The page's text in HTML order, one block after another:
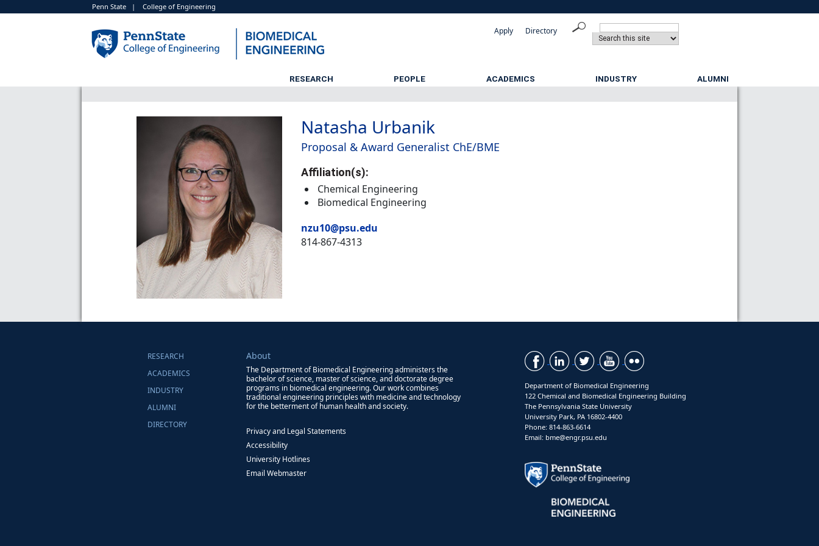
Penn State |College of Engineering
Directory
Apply
RESEARCH PEOPLE ACADEMICS INDUSTRY ALUMNI
Natasha Urbanik
Proposal & Award Generalist ChE/BME
Affiliation(s):
Chemical Engineering
Biomedical Engineering
nzu10@psu.edu
814-867-4313
RESEARCH
ACADEMICS
INDUSTRY
ALUMNI
DIRECTORY
About
The Department of Biomedical Engineering administers the
bachelor of science, master of science, and doctorate degree
programs in biomedical engineering. Our work combines
traditional engineering principles with medicine and technology
for the betterment of human health and society.
Privacy and Legal Statements
Accessibility
University Hotlines
Email Webmaster
Department of Biomedical Engineering
122 Chemical and Biomedical Engineering Building
The Pennsylvania State University
University Park, PA 16802-4400
Phone: 814-863-6614
Email: bme@engr.psu.edu